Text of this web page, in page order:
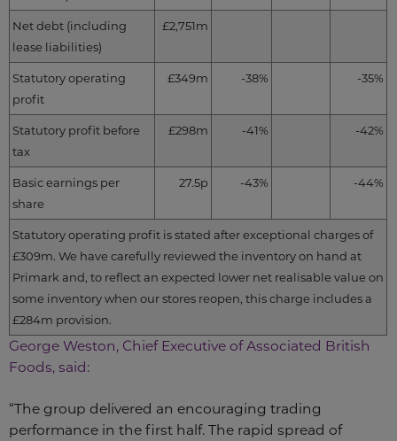
Net debt (including
lease liabilities)
£2,751m
Statutory operating
profit
£349m -38% -35%
Statutory profit before
tax
£298m -41% -42%
Basic earnings per
share
27.5p -43% -44%
Statutory operating profit is stated after exceptional charges of
£309m. We have carefully reviewed the inventory on hand at
Primark and, to reflect an expected lower net realisable value on
some inventory when our stores reopen, this charge includes a
£284m provision.
George Weston, Chief Executive of Associated British
Foods, said:
“The group delivered an encouraging trading
performance in the first half. The rapid spread of